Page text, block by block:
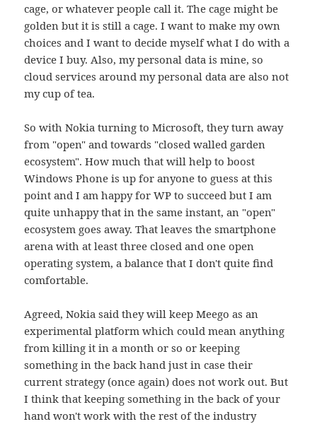
cage, or whatever people call it. The cage might be
golden but it is still a cage. I want to make my own
choices and I want to decide myself what I do with a
device I buy. Also, my personal data is mine, so
cloud services around my personal data are also not
my cup of tea.
So with Nokia turning to Microsoft, they turn away
from "open" and towards "closed walled garden
ecosystem". How much that will help to boost
Windows Phone is up for anyone to guess at this
point and I am happy for WP to succeed but I am
quite unhappy that in the same instant, an "open"
ecosystem goes away. That leaves the smartphone
arena with at least three closed and one open
operating system, a balance that I don't quite find
comfortable.
Agreed, Nokia said they will keep Meego as an
experimental platform which could mean anything
from killing it in a month or so or keeping
something in the back hand just in case their
current strategy (once again) does not work out. But
I think that keeping something in the back of your
hand won't work with the rest of the industry